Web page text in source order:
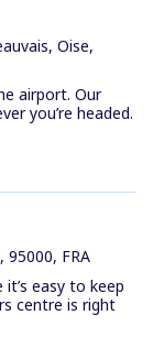
Oise,
airport. Our
you’re headed.
95000, FRA
easy to keep
centre is right